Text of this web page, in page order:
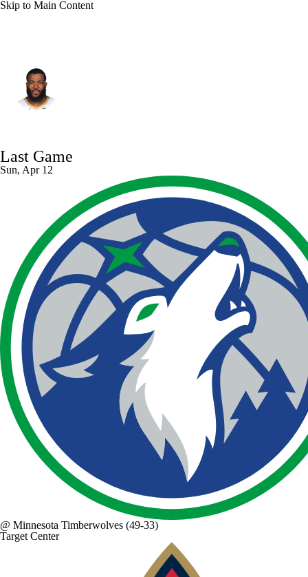
Skip to Main Content
Splits Career
Last Game
Sun, Apr 12
@ Minnesota Timberwolves (49-33)
Target Center